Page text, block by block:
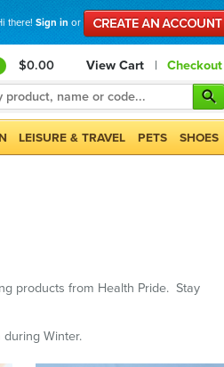
there! Sign in or
$0.00 View Cart | Checkout
LEISURE & TRAVEL PETS SHOES
products from Health Pride. Stay
Winter.